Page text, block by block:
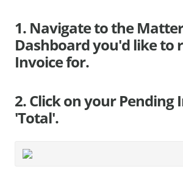
1. Navigate to the Matter
Dashboard you'd like to
Invoice for.
2. Click on your Pending
'Total'.